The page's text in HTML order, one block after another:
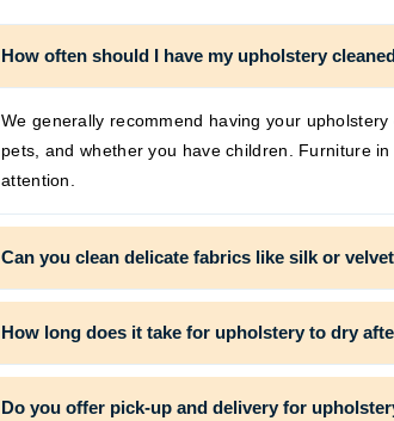
How often should I have my upholstery
We generally recommend having your
pets, and whether you have children. Furniture
attention.
Can you clean delicate fabrics like silk or
How long does it take for upholstery to dry
Do you offer pick-up and delivery for